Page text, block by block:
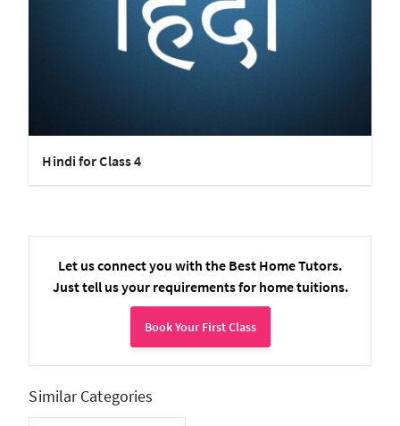
Hindi for Class 4
Let us connect you with the Best Home Tutors.
Just tell us your requirements for home tuitions.
Book Your First Class
Similar Categories